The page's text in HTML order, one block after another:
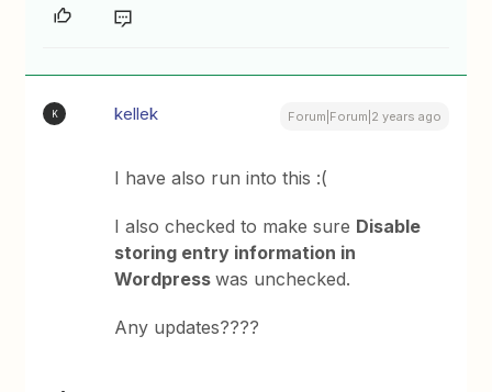
K kellek Forum|Forum|2 years ago
I have also run into this :(
I also checked to make sure Disable
storing entry information in
Wordpresswas unchecked.
Any updates????